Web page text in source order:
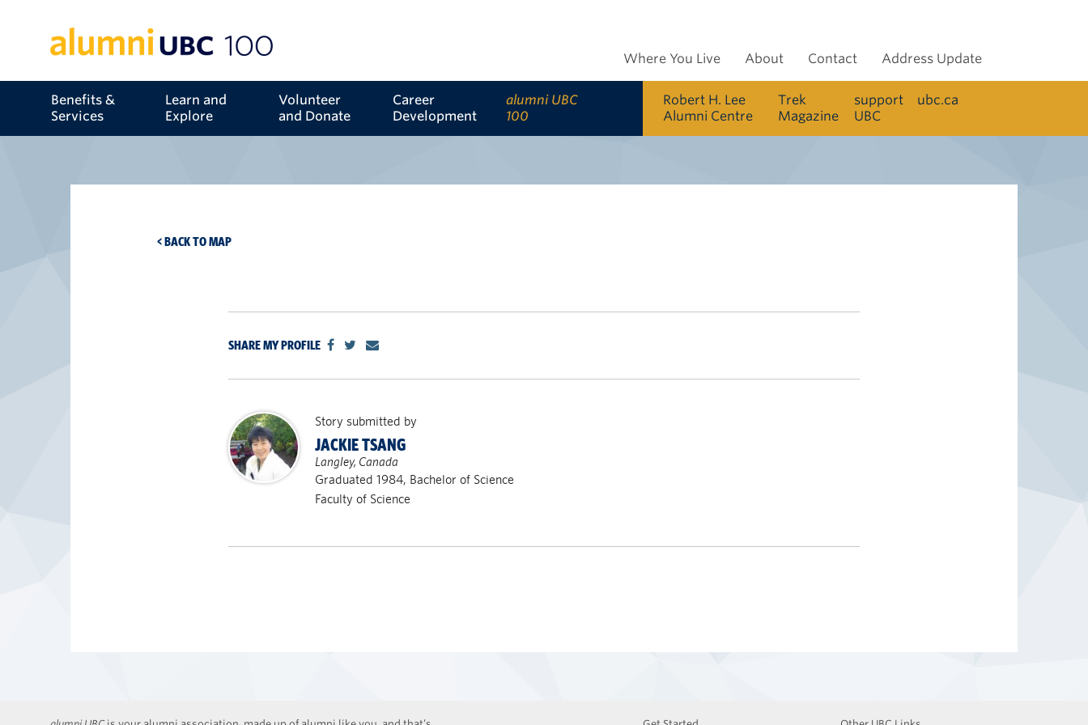
Benefits &
Services
Learn and
Explore
Volunteer
and Donate
Career
Development
alumni UBC
100
Where You Live About Contact Address Update
Robert H. Lee
Alumni Centre
Trek
Magazine
support
UBC
ubc.ca
< BACK TO MAP
SHARE MY PROFILE
Story submitted by
JACKIE TSANG
Langley, Canada
Graduated 1984, Bachelor of Science
Faculty of Science